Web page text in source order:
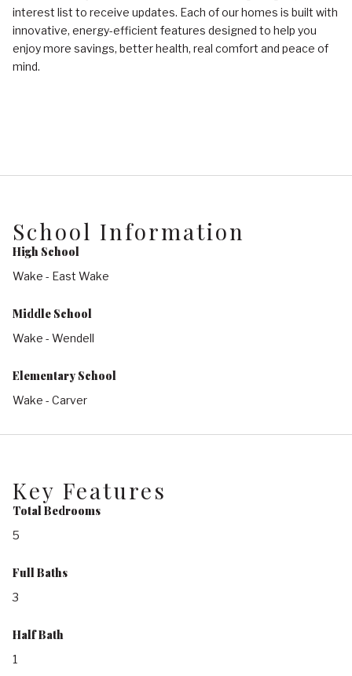
interest list to receive updates. Each of our homes is built with
innovative, energy-efficient features designed to help you
enjoy more savings, better health, real comfort and peace of
mind.
School Information
High School
Wake - East Wake
Middle School
Wake - Wendell
Elementary School
Wake - Carver
Key Features
Total Bedrooms
5
Full Baths
3
Half Bath
1